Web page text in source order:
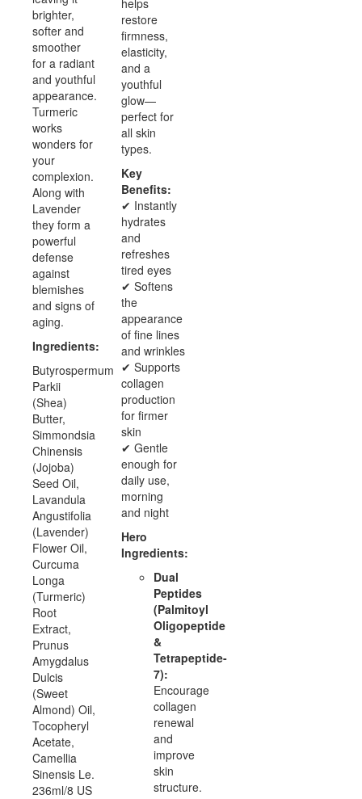
brighter,
softer and
smoother
for a radiant
and youthful
appearance.
Turmeric
works
wonders for
your
complexion.
Along with
Lavender
they form a
powerful
defense
against
blemishes
and signs of
aging.
Ingredients:
Butyrospermum
Parkii
(Shea)
Butter,
Simmondsia
Chinensis
(Jojoba)
Seed Oil,
Lavandula
Angustifolia
(Lavender)
Flower Oil,
Curcuma
Longa
(Turmeric)
Root
Extract,
Prunus
Amygdalus
Dulcis
(Sweet
Almond) Oil,
Tocopheryl
Acetate,
Camellia
Sinensis Le.
236ml/8 US
helps
restore
firmness,
elasticity,
and a
youthful
glow—
perfect for
all skin
types.
Key
Benefits:
✔ Instantly
hydrates
and
refreshes
tired eyes
✔ Softens
the
appearance
of fine lines
and wrinkles
✔ Supports
collagen
production
for firmer
skin
✔ Gentle
enough for
daily use,
morning
and night
Hero
Ingredients:
Dual
Peptides
(Palmitoyl
Oligopeptide
&
Tetrapeptide-
7):
Encourage
collagen
renewal
and
improve
skin
structure.